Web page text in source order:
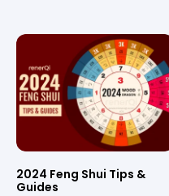
2024 Feng Shui Tips &
Guides